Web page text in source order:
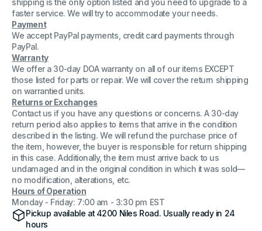
shipping is the only option listed and you need to upgrade to a
faster service. We will try to accommodate your needs.
Payment
We accept PayPal payments, credit card payments through
PayPal.
Warranty
We offer a 30-day DOA warranty on all of our items EXCEPT
those listed for parts or repair. We will cover the return shipping
on warrantied units.
Returns or Exchanges
Contact us if you have any questions or concerns. A 30-day
return period also applies to items that arrive in the condition
described in the listing. We will refund the purchase price of
the item, however, the buyer is responsible for return shipping
in this case. Additionally, the item must arrive back to us
undamaged and in the original condition in which it was sold—
no modification, alterations, etc.
Hours of Operation
Monday - Friday: 7:00 am - 3:30 pm EST
Pickup available at4200 Niles Road. Usually ready in 24
hours